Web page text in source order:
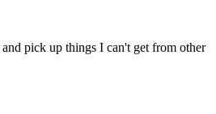
pick up things I can't get from other